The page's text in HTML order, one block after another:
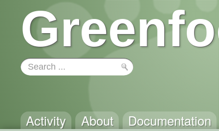
Activity About Documentation